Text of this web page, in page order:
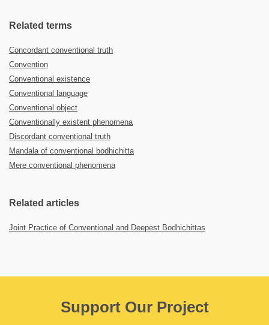
Related terms
Concordant conventional truth
Convention
Conventional existence
Conventional language
Conventional object
Conventionally existent phenomena
Discordant conventional truth
Mandala of conventional bodhichitta
Mere conventional phenomena
Related articles
Joint Practice of Conventional and Deepest Bodhichittas
Support Our Project